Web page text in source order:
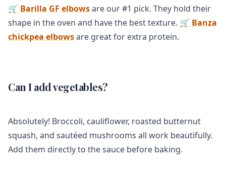
🛒 Barilla GF elbowsare our #1 pick. They hold their
shape in the oven and have the best texture. 🛒 Banza
chickpea elbowsare great for extra protein.
Can I add vegetables?
Absolutely! Broccoli, cauliflower, roasted butternut
squash, and sautéed mushrooms all work beautifully.
Add them directly to the sauce before baking.